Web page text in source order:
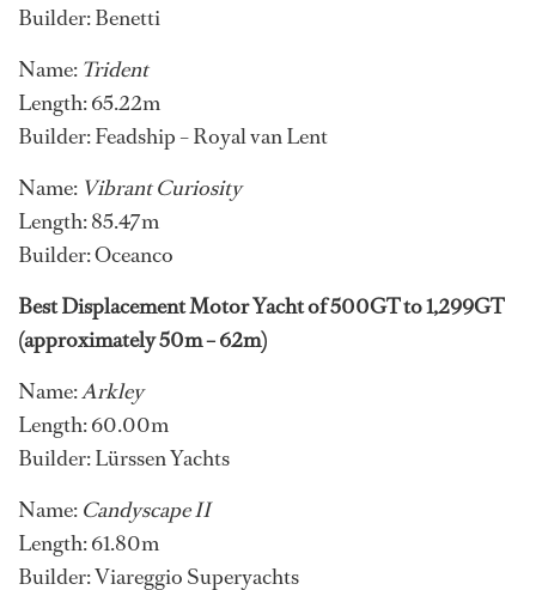
Builder: Benetti
Name: Trident
Length: 65.22m
Builder: Feadship – Royal van Lent
Name: Vibrant Curiosity
Length: 85.47m
Builder: Oceanco
Best Displacement Motor Yacht of 500GT to 1,299GT
(approximately 50m – 62m)
Name:Arkley
Length: 60.00m
Builder: Lürssen Yachts
Name: Candyscape II
Length: 61.80m
Builder: Viareggio Superyachts